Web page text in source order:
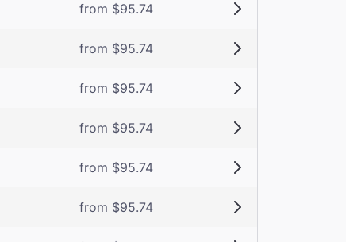
from $95.74
from $95.74
from $95.74
from $95.74
from $95.74
from $95.74